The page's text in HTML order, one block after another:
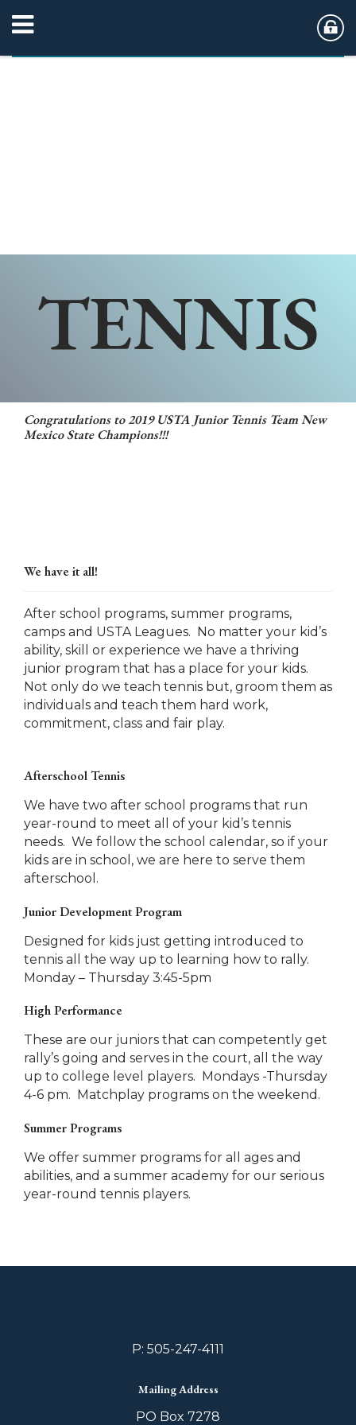
TENNIS
Congratulations to 2019 USTA Junior Tennis Team New
Mexico State Champions!!!
We have it all!
After school programs, summer programs,
camps and USTA Leagues. No matter your kid’s
ability, skill or experience we have a thriving
junior program that has a place for your kids.
Not only do we teach tennis but, groom them as
individuals and teach them hard work,
commitment, class and fair play.
Afterschool Tennis
We have two after school programs that run
year-round to meet all of your kid’s tennis
needs. We follow the school calendar, so if your
kids are in school, we are here to serve them
afterschool.
Junior Development Program
Designed for kids just getting introduced to
tennis all the way up to learning how to rally.
Monday – Thursday 3:45-5pm
High Performance
These are our juniors that can competently get
rally’s going and serves in the court, all the way
up to college level players. Mondays -Thursday
4-6 pm. Matchplay programs on the weekend.
Summer Programs
We offer summer programs for all ages and
abilities, and a summer academy for our serious
year-round tennis players.
Mailing Address
PO Box 7278
P: 505-247-4111